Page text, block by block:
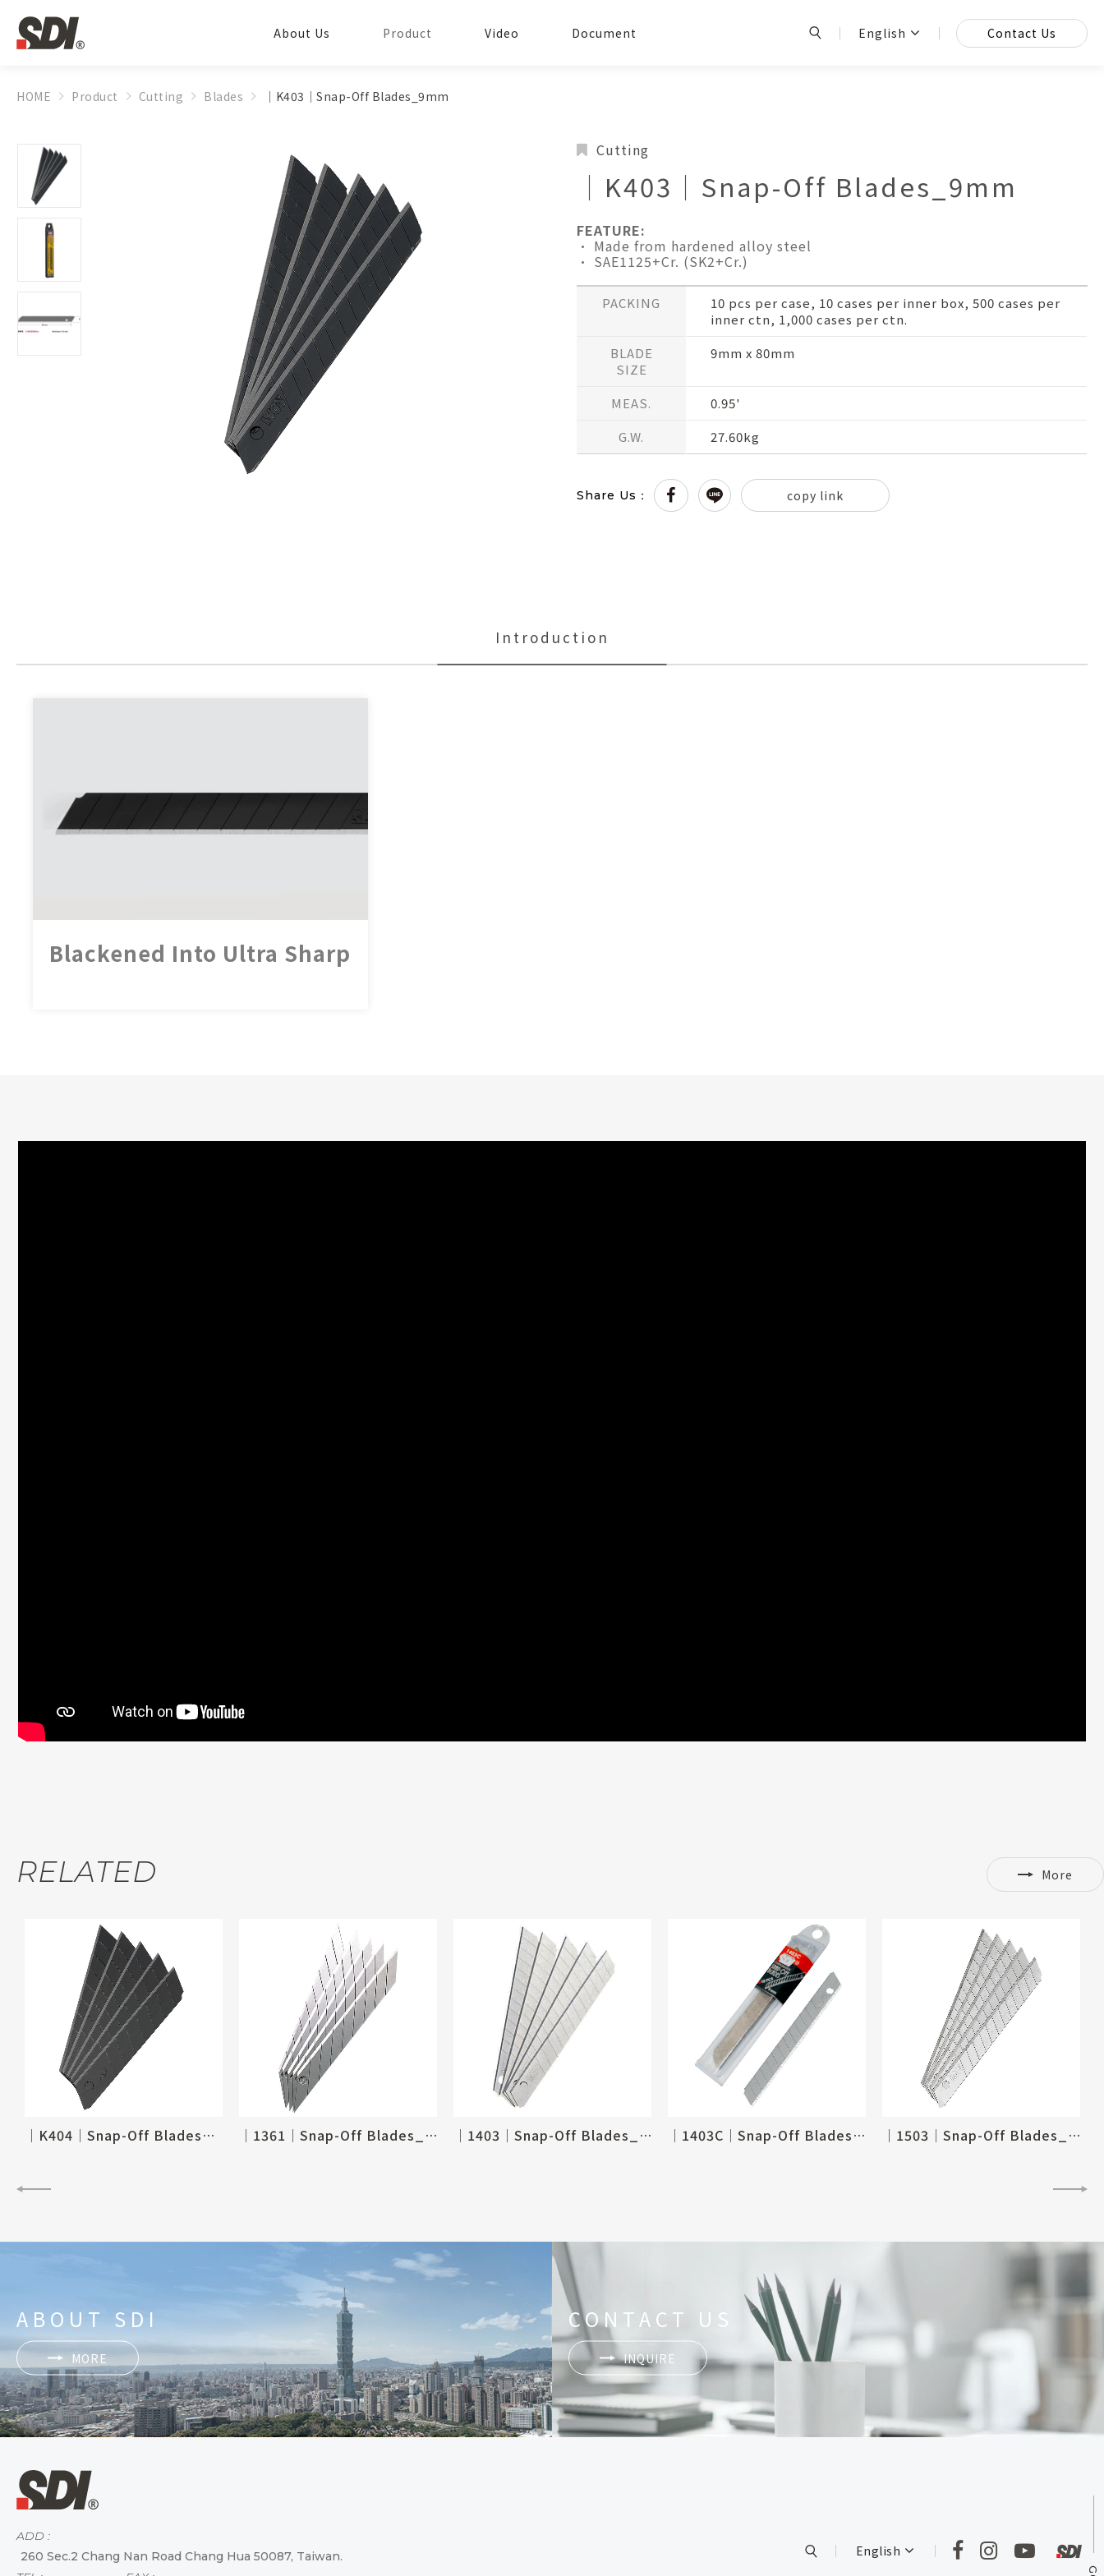
About Us Product Video Document English Contact Us
HOME Product Cutting Blades │K403│Snap-Off Blades_9mm
Cutting
│K403│Snap-Off Blades_9mm
FEATURE:
• Made from hardened alloy steel
• SAE1125+Cr. (SK2+Cr.)
PACKING
10 pcs per case, 10 cases per inner box, 500 cases per
inner ctn, 1,000 cases per ctn.
BLADE
SIZE
9mm x 80mm
MEAS.
0.95'
G.W.
27.60kg
Share Us： copy link
Introduction
Blackened Into Ultra Sharp
RELATED
│K404│Snap-Off Blades_18mm │1361│Snap-Off Blades_9mm, 30 degree │1403│Snap-Off Blades_9mm │1403C│Snap-Off Blades_9mm │1503│Snap-Off Blades_9mm
More
ABOUT SDI
MORE
CONTACT US
INQUIRE
ADD :
260 Sec.2 Chang Nan Road Chang Hua 50087, Taiwan.
English